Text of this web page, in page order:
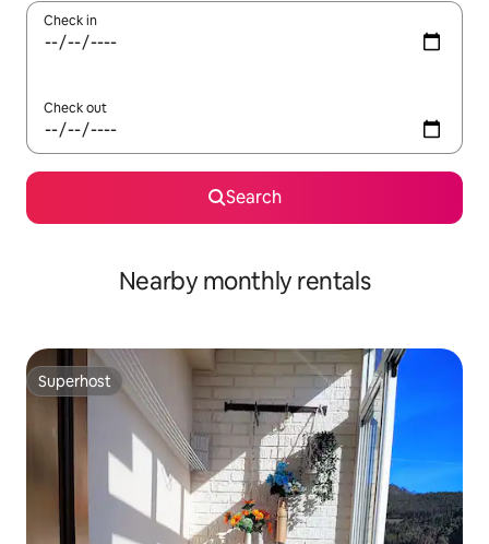
Check in
Check out
Search
Nearby monthly rentals
Superhost
Superhost